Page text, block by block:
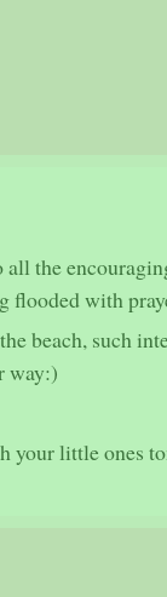
the
flooded with
beach, such
way:)
your little ones